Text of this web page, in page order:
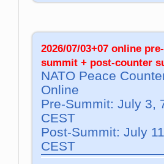
2026/07/03+07 online
summit + post-counter
NATO Peace
Online
Pre-Summit: July 3,
CEST
Post-Summit: July
CEST